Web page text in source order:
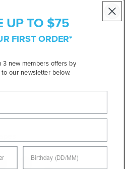
UP TO $75
FIRST ORDER*
3 new members offers by
our newsletter below.